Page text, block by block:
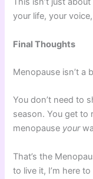
your life, your
Final Thoughts
Menopause isn’t a
You don’t need to
season. You get to
menopause your
That’s the
to live it, I’m here